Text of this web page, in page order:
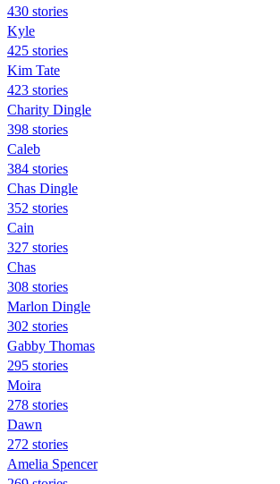
430 stories
Kyle
425 stories
Kim Tate
423 stories
Charity Dingle
398 stories
Caleb
384 stories
Chas Dingle
352 stories
Cain
327 stories
Chas
308 stories
Marlon Dingle
302 stories
Gabby Thomas
295 stories
Moira
278 stories
Dawn
272 stories
Amelia Spencer